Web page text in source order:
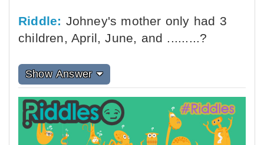
Riddle: Johney's mother only had 3
children, April, June, and .........?
Show Answer